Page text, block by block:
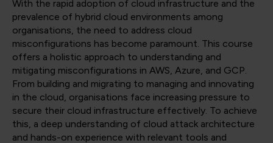
With the rapid adoption of cloud infrastructure and the
prevalence of hybrid cloud environments among
organisations, the need to address cloud
misconfigurations has become paramount. This course
offers a holistic approach to understanding and
mitigating misconfigurations in AWS, Azure, and GCP.
From building and migrating to managing and innovating
in the cloud, organisations face increasing pressure to
secure their cloud infrastructure effectively. To achieve
this, a deep understanding of cloud attack architecture
and hands-on experience with relevant tools and